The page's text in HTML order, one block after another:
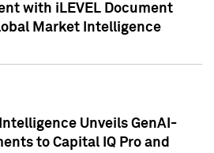
with iLEVEL Document
Market Intelligence
Unveils GenAI-
to Capital IQ Pro and